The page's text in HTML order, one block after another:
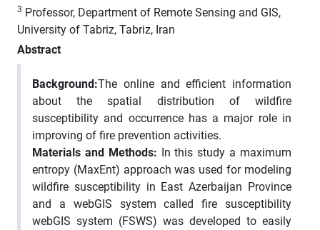
3 Professor, Department of Remote Sensing and GIS,
University of Tabriz, Tabriz, Iran
Abstract
Background:The online and efficient information
about the spatial distribution of wildfire
susceptibility and occurrence has a major role in
improving of fire prevention activities.
Materials and Methods: In this study a maximum
entropy (MaxEnt) approach was used for modeling
wildfire susceptibility in East Azerbaijan Province
and a webGIS system called fire susceptibility
webGIS system (FSWS) was developed to easily